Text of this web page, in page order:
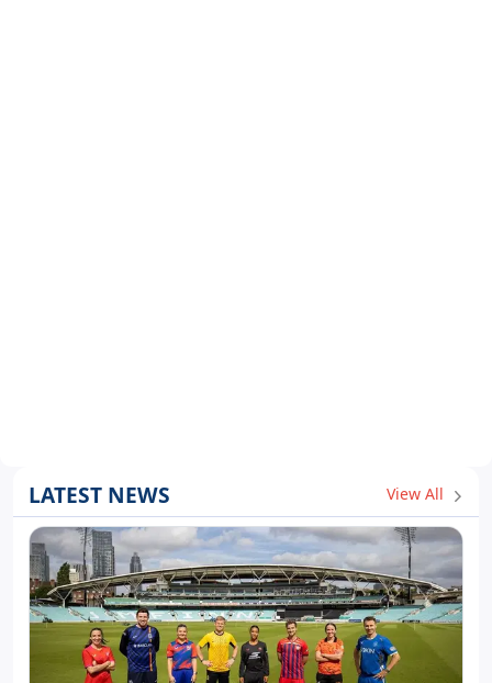
LATEST NEWS View All